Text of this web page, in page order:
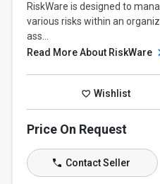
RiskWare is designed to
various risks within an
ass...
Read More About RiskWare
Wishlist
Price On Request
Contact Seller